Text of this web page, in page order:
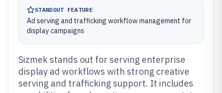
STANDOUT FEATURE
Ad serving and trafficking workflow management for
display campaigns
Sizmek stands out for serving enterprise
display ad workflows with strong creative
serving and trafficking support. It includes